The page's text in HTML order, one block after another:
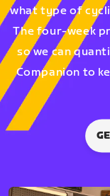
what type of
The four-week
so we can
Companion to